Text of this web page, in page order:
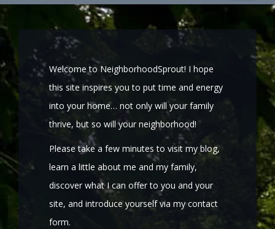
Welcome to NeighborhoodSprout! I hope
this site inspires you to put time and energy
into your home… not only will your family
thrive, but so will your neighborhood!
Please take a few minutes to visit my blog,
learn a little about me and my family,
discover what I can offer to you and your
site, and introduce yourself via my contact
form.